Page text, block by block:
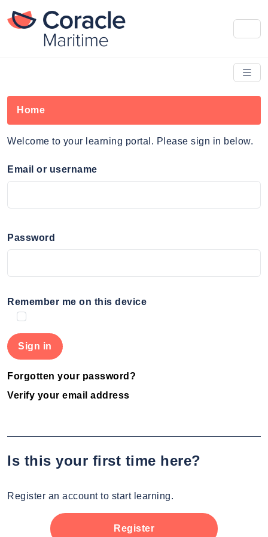
Home
Welcome to your learning portal. Please sign in below.
Email or username
Password
Remember me on this device
Forgotten your password?
Verify your email address
Is this your first time here?
Register an account to start learning.
Register